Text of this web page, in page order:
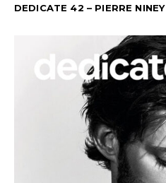
DEDICATE 42 – PIERRE NINEY